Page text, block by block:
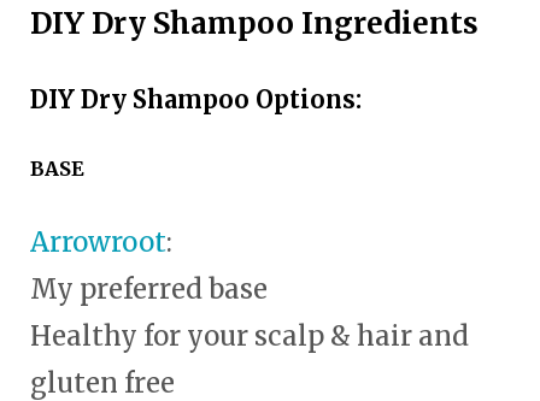
DIY Dry Shampoo Ingredients
DIY Dry Shampoo Options:
BASE
Arrowroot:
My preferred base
Healthy for your scalp & hair and
gluten free